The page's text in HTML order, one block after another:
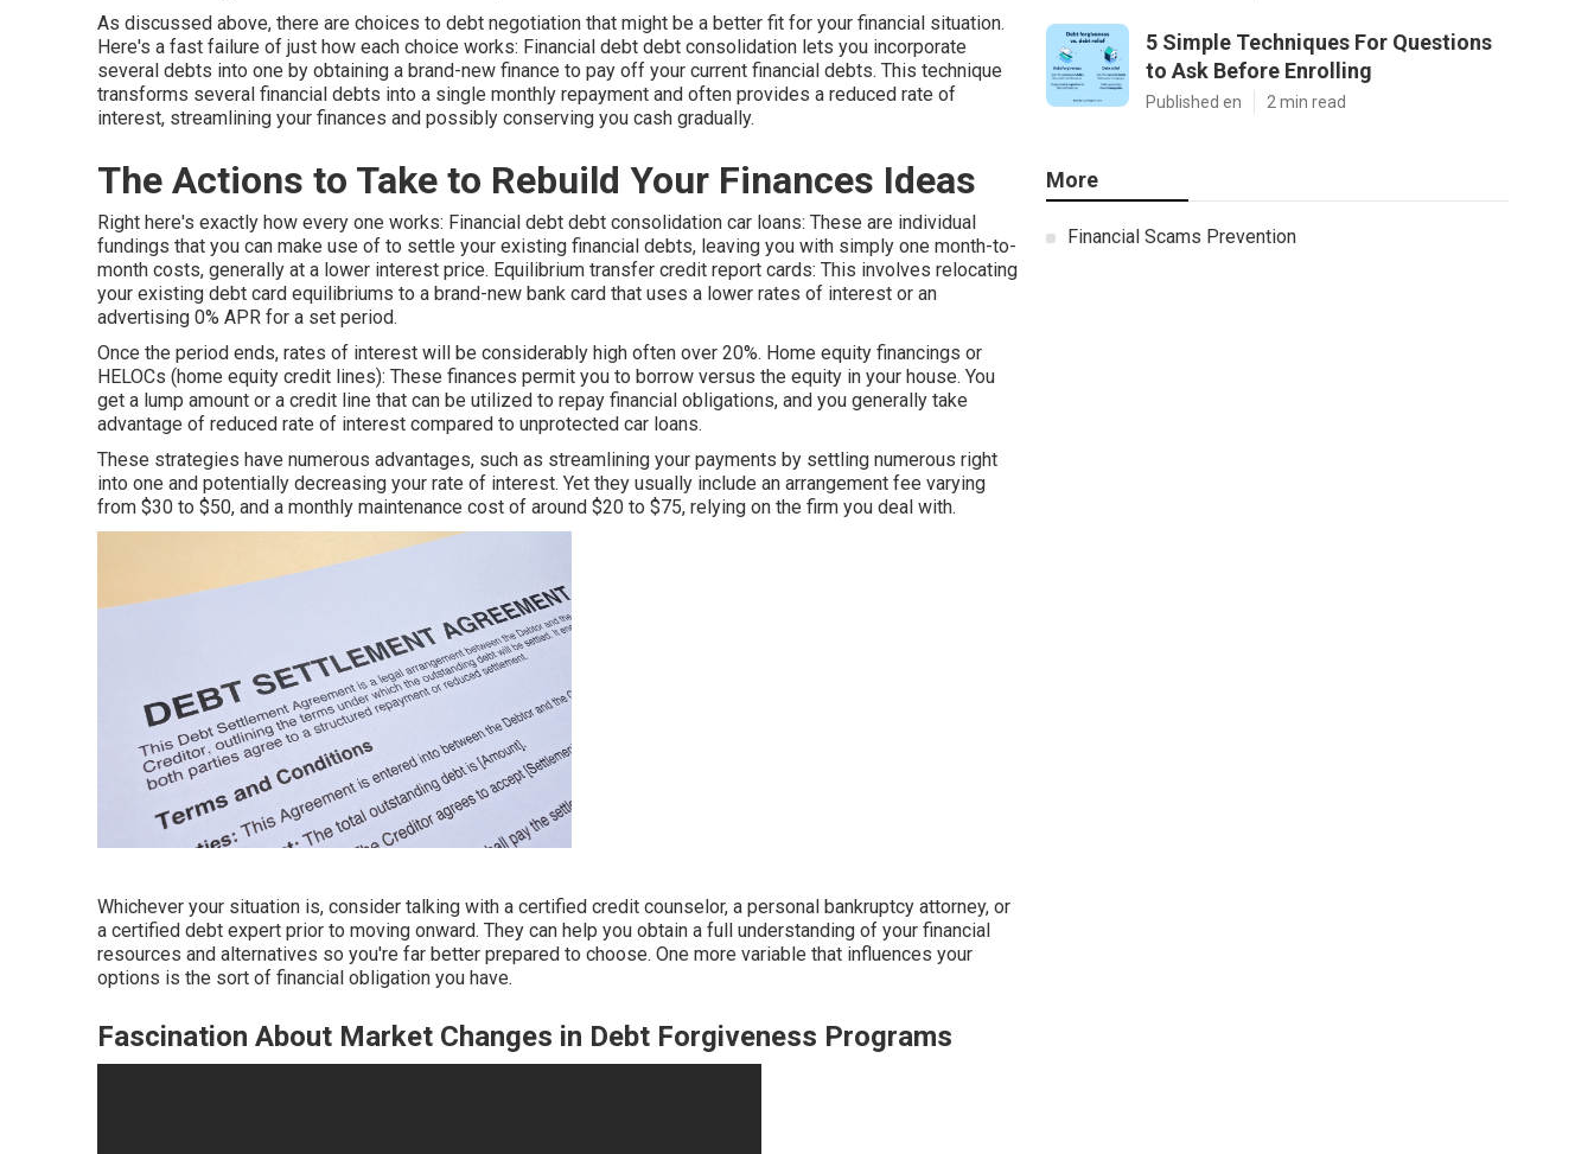
As discussed above, there are choices to debt negotiation that might be a better fit for your financial situation.
Here's a fast failure of just how each choice works: Financial debt debt consolidation lets you incorporate
several debts into one by obtaining a brand-new finance to pay off your current financial debts. This technique
transforms several financial debts into a single monthly repayment and often provides a reduced rate of
interest, streamlining your finances and possibly conserving you cash gradually.
The Actions to Take to Rebuild Your Finances Ideas
Right here's exactly how every one works: Financial debt debt consolidation car loans: These are individual
fundings that you can make use of to settle your existing financial debts, leaving you with simply one month-to-
month costs, generally at a lower interest price. Equilibrium transfer credit report cards: This involves relocating
your existing debt card equilibriums to a brand-new bank card that uses a lower rates of interest or an
advertising 0% APR for a set period.
Once the period ends, rates of interest will be considerably high often over 20%. Home equity financings or
HELOCs (home equity credit lines): These finances permit you to borrow versus the equity in your house. You
get a lump amount or a credit line that can be utilized to repay financial obligations, and you generally take
advantage of reduced rate of interest compared to unprotected car loans.
These strategies have numerous advantages, such as streamlining your payments by settling numerous right
into one and potentially decreasing your rate of interest. Yet they usually include an arrangement fee varying
from $30 to $50, and a monthly maintenance cost of around $20 to $75, relying on the firm you deal with.
Whichever your situation is, consider talking with a certified credit counselor, a personal bankruptcy attorney, or
a certified debt expert prior to moving onward. They can help you obtain a full understanding of your financial
resources and alternatives so you're far better prepared to choose. One more variable that influences your
options is the sort of financial obligation you have.
Fascination About Market Changes in Debt Forgiveness Programs
5 Simple Techniques For Questions
to Ask Before Enrolling
Published en 2 min read
More
Financial Scams Prevention